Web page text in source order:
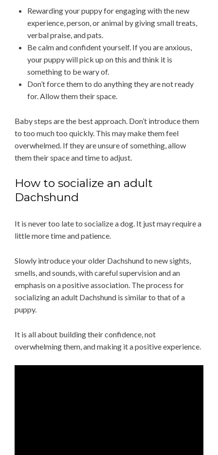
Rewarding your puppy for engaging with the new
experience, person, or animal by giving small treats,
verbal praise, and pats.
Be calm and confident yourself. If you are anxious,
your puppy will pick up on this and think it is
something to be wary of.
Don’t force them to do anything they are not ready
for. Allow them their space.
Baby steps are the best approach. Don’t introduce them
to too much too quickly. This may make them feel
overwhelmed. If they are unsure of something, allow
them their space and time to adjust.
How to socialize an adult
Dachshund
It is never too late to socialize a dog. It just may require a
little more time and patience.
Slowly introduce your older Dachshund to new sights,
smells, and sounds, with careful supervision and an
emphasis on a positive association. The process for
socializing an adult Dachshund is similar to that of a
puppy.
It is all about building their confidence, not
overwhelming them, and making it a positive experience.